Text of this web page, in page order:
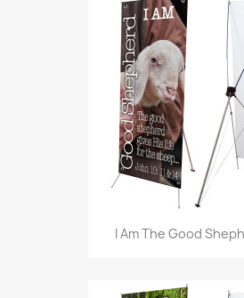
I Am The Good